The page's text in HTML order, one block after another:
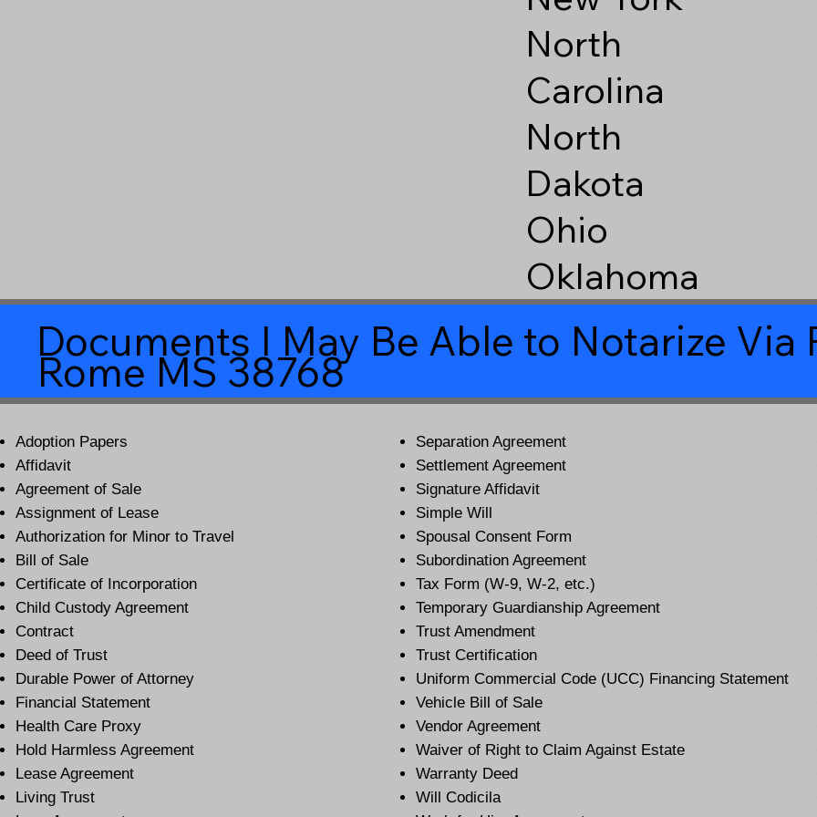
North
Carolina
North
Dakota
Ohio
Oklahoma
Documents I May Be Able to Notarize Via
Rome MS 38768
Adoption Papers
Affidavit
Agreement of Sale
Assignment of Lease
Authorization for Minor to Travel
Bill of Sale
Certificate of Incorporation
Child Custody Agreement
Contract
Deed of Trust
Durable Power of Attorney
Financial Statement
Health Care Proxy
Hold Harmless Agreement
Lease Agreement
Living Trust
Separation Agreement
Settlement Agreement
Signature Affidavit
Simple Will
Spousal Consent Form
Subordination Agreement
Tax Form (W-9, W-2, etc.)
Temporary Guardianship Agreement
Trust Amendment
Trust Certification
Uniform Commercial Code (UCC) Financing Statement
Vehicle Bill of Sale
Vendor Agreement
Waiver of Right to Claim Against Estate
Warranty Deed
Will Codicila